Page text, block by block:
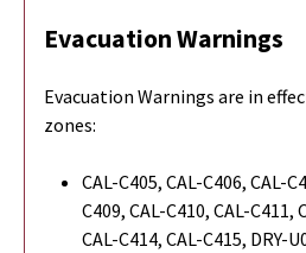
Evacuation Warnings
Evacuation Warnings are in
zones:
CAL-C405, CAL-C406, CAL-
C409, CAL-C410, CAL-C411,
CAL-C414, CAL-C415, DRY-